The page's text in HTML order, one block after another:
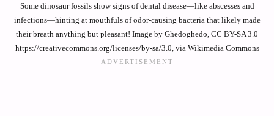
Some dinosaur fossils show signs of dental disease—like abscesses and
infections—hinting at mouthfuls of odor-causing bacteria that likely made
their breath anything but pleasant! Image by Ghedoghedo, CC BY-SA 3.0
https://creativecommons.org/licenses/by-sa/3.0, via Wikimedia Commons